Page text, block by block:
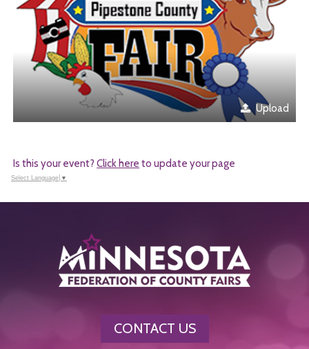
Upload
Is this your event?Click here to update your page
Select Language ▼
CONTACT US